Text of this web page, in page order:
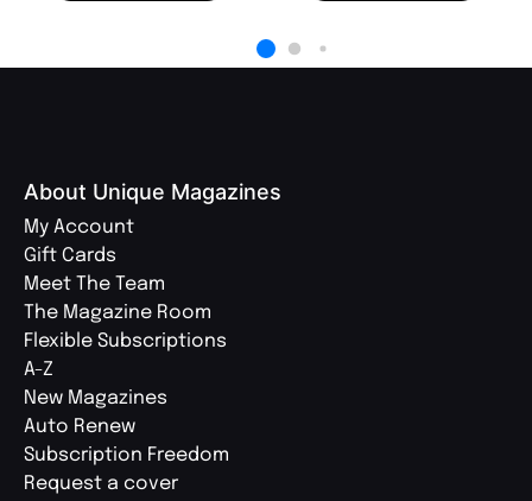
About Unique Magazines
My Account
Gift Cards
Meet The Team
The Magazine Room
Flexible Subscriptions
A-Z
New Magazines
Auto Renew
Subscription Freedom
Request a cover